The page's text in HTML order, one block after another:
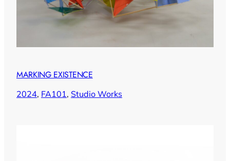
MARKING EXISTENCE
2024, FA101, Studio Works